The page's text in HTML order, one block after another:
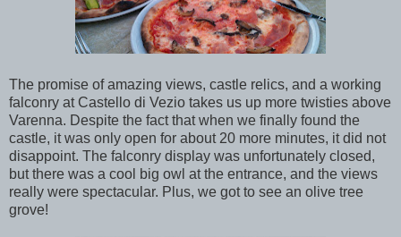
The promise of amazing views, castle relics, and a working
falconry at Castello di Vezio takes us up more twisties above
Varenna. Despite the fact that when we finally found the
castle, it was only open for about 20 more minutes, it did not
disappoint. The falconry display was unfortunately closed,
but there was a cool big owl at the entrance, and the views
really were spectacular. Plus, we got to see an olive tree
grove!